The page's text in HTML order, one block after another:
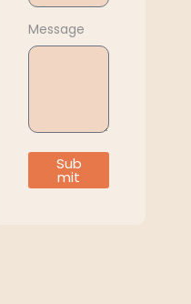
Message
Sub
mit